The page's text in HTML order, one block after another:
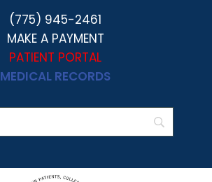
(775) 945-2461
MAKE A PAYMENT
PATIENT PORTAL
MEDICAL RECORDS